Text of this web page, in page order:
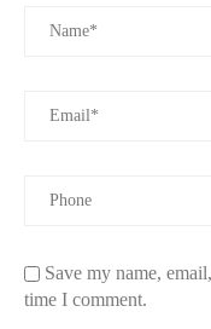
Save my name,
time I comment.